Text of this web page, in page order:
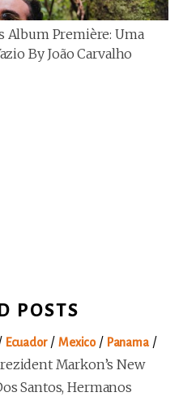
Album Première: Uma
By João Carvalho
POSTS
Ecuador/Mexico/ Panama/
Markon’s New
Santos, Hermanos